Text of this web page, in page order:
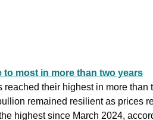
to most in more than two years
reached their highest in more than
remained resilient as prices
highest since March 2024,